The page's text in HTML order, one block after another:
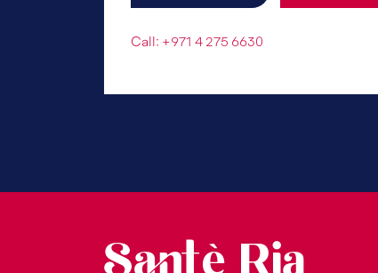
Call: +971 4 275 6630